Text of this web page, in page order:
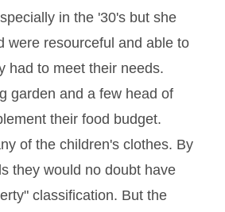
in the '30's but she
were resourceful and able to
had to meet their needs.
garden and a few head of
their food budget.
of the children's clothes. By
they would no doubt have
classification. But the